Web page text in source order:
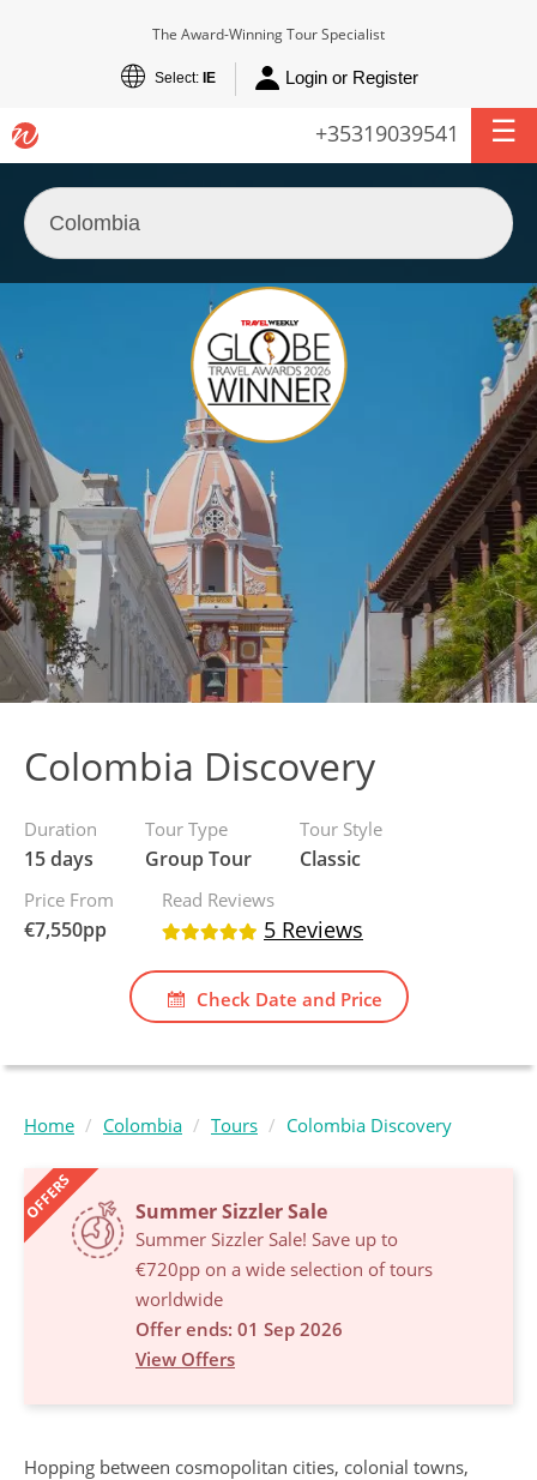
The Award-Winning Tour Specialist
Select: IE Login or Register
+35319039541
Colombia Discovery
Duration
15 days
Tour Type
Group Tour
Tour Style
Classic
Price From
€7,550pp
Read Reviews
5 Reviews
Check Date and Price
Home Colombia Tours Colombia Discovery
OFFERS Summer Sizzler Sale
Summer Sizzler Sale! Save up to
€720pp on a wide selection of tours
worldwide
Offer ends: 01 Sep 2026
View Offers
Hopping between cosmopolitan cities, colonial towns,